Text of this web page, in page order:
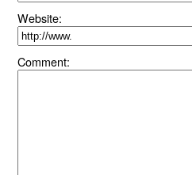
Website:
Comment: